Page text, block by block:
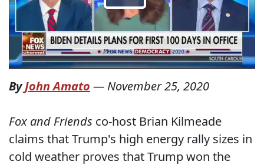
ByJohn Amato — November 25, 2020
Fox and Friends co-host Brian Kilmeade
claims that Trump's high energy rally sizes in
cold weather proves that Trump won the